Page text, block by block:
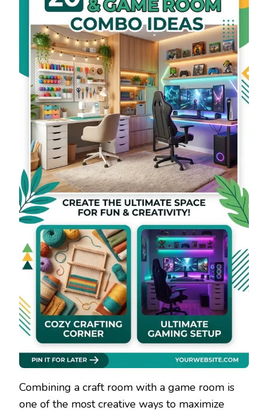
Combining a craft room with a game room is
one of the most creative ways to maximize